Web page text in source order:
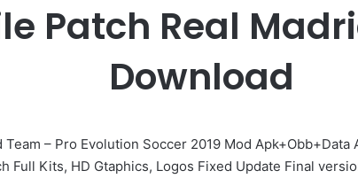
Patch Real
Download
– Pro Evolution Soccer 2019 Mod
Full Kits, HD Gtaphics, Logos Fixed Update Final